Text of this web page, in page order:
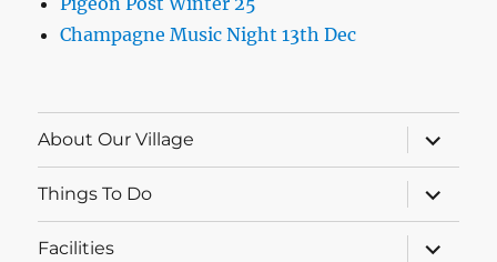
Champagne Music Night 13th Dec
About Our Village
expand
child
menu
Things To Do
expand
child
menu
Facilities
expand